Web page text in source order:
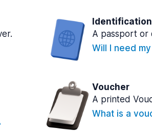
Identification
A passport or
Will I need
Voucher
A printed
What is a